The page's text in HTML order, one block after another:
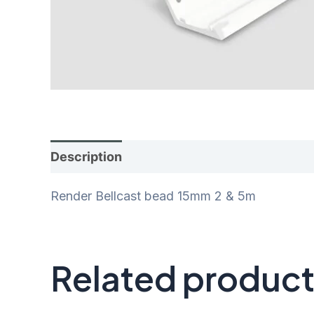
Description
Render Bellcast bead 15mm 2 & 5m
Related